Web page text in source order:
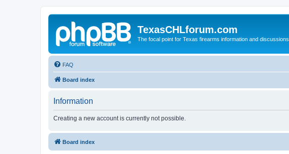
TexasCHLforum.com
The focal point for Texas firearms information and discussions
FAQ
Board index
Information
Creating a new account is currently not possible.
Board index